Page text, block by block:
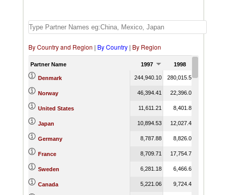
By Country and Region | By Country | By Region
Partner Name 1997 1998
Denmark 244,940.10 280,015.52
Norway 46,394.41 22,396.02
United States 11,611.21 8,401.81
Japan 10,894.53 12,027.49
Germany 8,787.88 8,826.00
France 8,709.71 17,754.77
Sweden 6,281.18 6,466.66
Canada 5,221.06 9,724.46